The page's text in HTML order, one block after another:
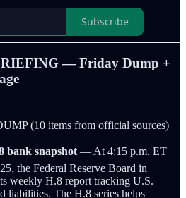
Subscribe
— Friday Dump +
(10 items from official sources)
bank snapshot — At 4:15 p.m. ET
the Federal Reserve Board in
weekly H.8 report tracking U.S.
liabilities. The H.8 series helps